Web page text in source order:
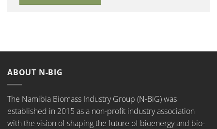
ABOUT N-BIG
The Namibia Biomass Industry Group (N-BiG) was
established in 2015 as a non-profit industry association
with the vision of shaping the future of bioenergy and bio-